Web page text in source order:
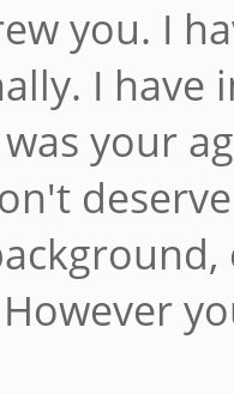
you. I
I have
your